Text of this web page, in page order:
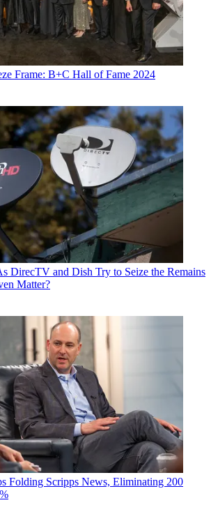
Frame: B+C Hall of Fame 2024
DirecTV and Dish Try to Seize the Remains
Matter?
Folding Scripps News, Eliminating 200